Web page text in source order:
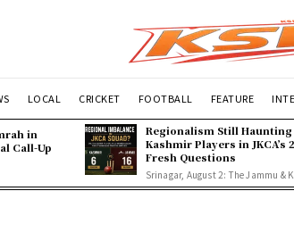
LOCAL CRICKET FOOTBALL FEATURE
in
Call-Up
Regionalism Still Haunting
Kashmir Players in JKCA’s
Fresh Questions
Srinagar, August 2: The Jammu &